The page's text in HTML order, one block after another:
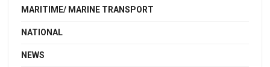
MARITIME/ MARINE TRANSPORT
NATIONAL
NEWS